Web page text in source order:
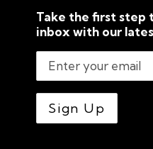
Take the first step
inbox with our